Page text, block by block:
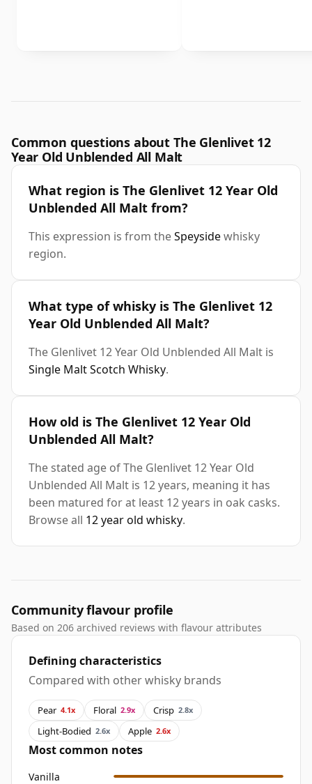
Common questions about The Glenlivet 12
Year Old Unblended All Malt
What region is The Glenlivet 12 Year Old
Unblended All Malt from?
This expression is from theSpeysidewhisky
region.
What type of whisky is The Glenlivet 12
Year Old Unblended All Malt?
The Glenlivet 12 Year Old Unblended All Malt is
Single Malt Scotch Whisky.
How old is The Glenlivet 12 Year Old
Unblended All Malt?
The stated age of The Glenlivet 12 Year Old
Unblended All Malt is 12 years, meaning it has
been matured for at least 12 years in oak casks.
Browse all 12 year old whisky.
Community flavour profile
Based on 206 archived reviews with flavour attributes
Defining characteristics
Compared with other whisky brands
Pear 4.1x Floral 2.9x Crisp 2.8x
Light-Bodied 2.6x Apple 2.6x
Most common notes
Vanilla